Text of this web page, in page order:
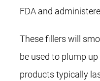
FDA and
These fillers will
be used to plump
products typically